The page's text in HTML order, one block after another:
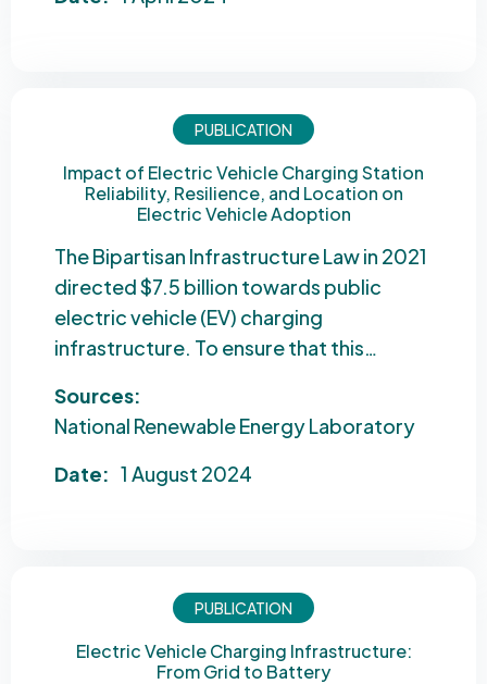
PUBLICATION
Impact of Electric Vehicle Charging Station
Reliability, Resilience, and Location on
Electric Vehicle Adoption
The Bipartisan Infrastructure Law in 2021
directed $7.5 billion towards public
electric vehicle (EV) charging
infrastructure. To ensure that this…
Sources:
National Renewable Energy Laboratory
Date: 1 August 2024
PUBLICATION
Electric Vehicle Charging Infrastructure:
From Grid to Battery